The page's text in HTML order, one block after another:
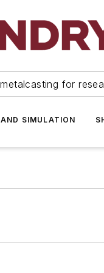
for
SIMULATION